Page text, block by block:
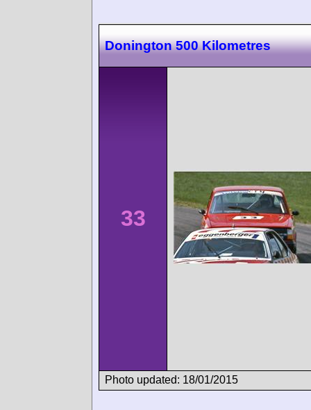
Donington 500 Kilometres
33
Photo updated: 18/01/2015